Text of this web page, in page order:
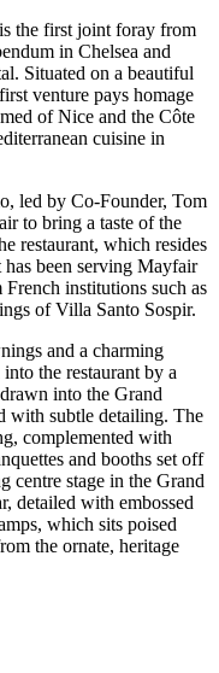
the first joint foray from
in Chelsea and
Situated on a beautiful
venture pays homage
of Nice and the Côte
cuisine in
led by Co-Founder, Tom
to bring a taste of the
restaurant, which resides
been serving Mayfair
institutions such as
of Villa Santo Sospir.
and a charming
the restaurant by a
into the Grand
with subtle detailing. The
complemented with
and booths set off
centre stage in the Grand
detailed with embossed
which sits poised
the ornate, heritage